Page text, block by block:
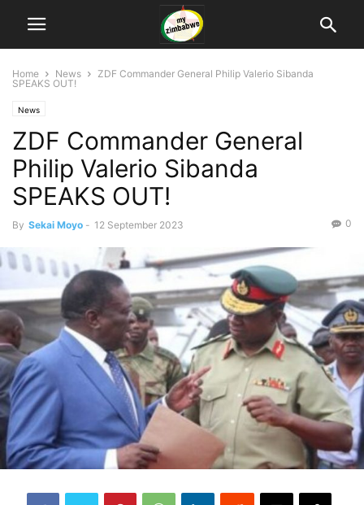
Home News
ZDF Commander General Philip Valerio Sibanda
SPEAKS OUT!
News
ZDF Commander General
Philip Valerio Sibanda
SPEAKS OUT!
By Sekai Moyo - 12 September 2023 0